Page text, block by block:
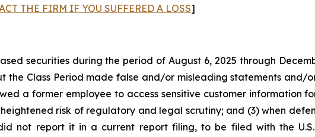
THE FIRM IF YOU SUFFERED A LOSS]
securities during the period of August 6, 2025 through
the Class Period made false and/or misleading statements and/
a former employee to access sensitive customer information
risk of regulatory and legal scrutiny; and (3) when
not report it in a current report filing, to be filed with the U.S.